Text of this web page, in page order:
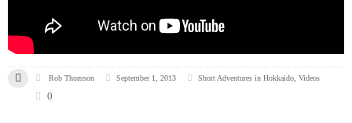
Rob Thomson September 1, 2013 Short Adventures in Hokkaido ,Videos
0